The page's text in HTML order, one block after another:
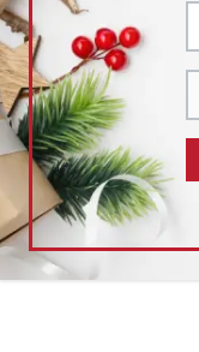
ACCEPT
COOKIES
READ OUR